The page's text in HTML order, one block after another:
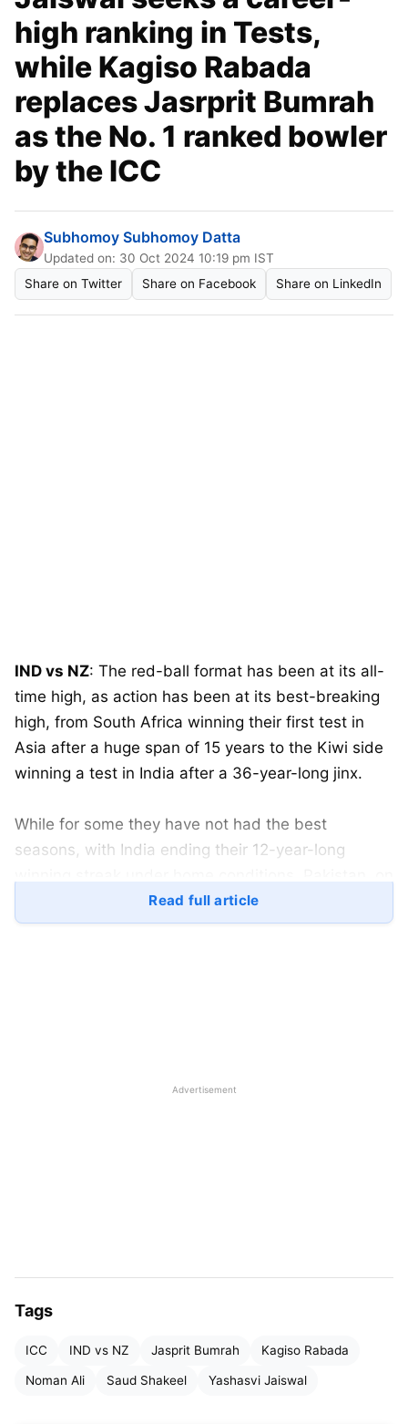
high ranking in Tests,
while Kagiso Rabada
replaces Jasrprit Bumrah
as the No. 1 ranked bowler
by the ICC
Subhomoy Subhomoy Datta
Updated on: 30 Oct 2024 10:19 pm IST
Share on Twitter
Share on Facebook Share on LinkedIn
IND vs NZ: The red-ball format has been at its all-
time high, as action has been at its best-breaking
high, from South Africa winning their first test in
Asia after a huge span of 15 years to the Kiwi side
winning a test in India after a 36-year-long jinx.
While for some they have not had the best
seasons, with India ending their 12-year-long
the other hand, won their first-ever home series
after a span of 3 years.
Read full article
Advertisement
Tags
ICC IND vs NZ Jasprit Bumrah Kagiso Rabada
Noman Ali Saud Shakeel Yashasvi Jaiswal